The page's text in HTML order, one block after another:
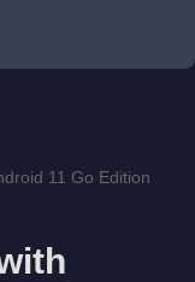
11 Go Edition